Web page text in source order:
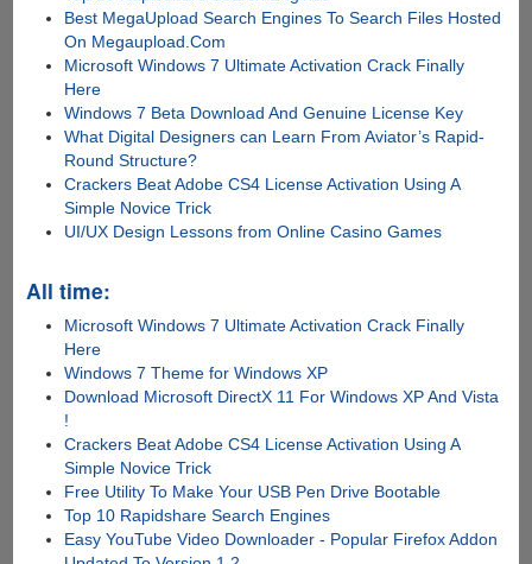
Best MegaUpload Search Engines To Search Files Hosted
On Megaupload.Com
Microsoft Windows 7 Ultimate Activation Crack Finally
Here
Windows 7 Beta Download And Genuine License Key
What Digital Designers can Learn From Aviator’s Rapid-
Round Structure?
Crackers Beat Adobe CS4 License Activation Using A
Simple Novice Trick
UI/UX Design Lessons from Online Casino Games
All time:
Microsoft Windows 7 Ultimate Activation Crack Finally
Here
Windows 7 Theme for Windows XP
Download Microsoft DirectX 11 For Windows XP And Vista
!
Crackers Beat Adobe CS4 License Activation Using A
Simple Novice Trick
Free Utility To Make Your USB Pen Drive Bootable
Top 10 Rapidshare Search Engines
Easy YouTube Video Downloader - Popular Firefox Addon